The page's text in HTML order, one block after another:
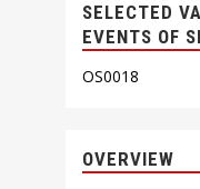
SELECTED
EVENTS OF
OS0018
OVERVIEW